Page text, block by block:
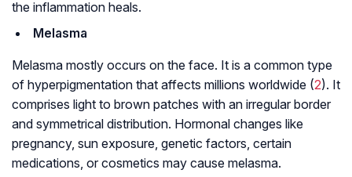
the inflammation heals.
Melasma
Melasma mostly occurs on the face. It is a common type
of hyperpigmentation that affects millions worldwide (2). It
comprises light to brown patches with an irregular border
and symmetrical distribution. Hormonal changes like
pregnancy, sun exposure, genetic factors, certain
medications, or cosmetics may cause melasma.